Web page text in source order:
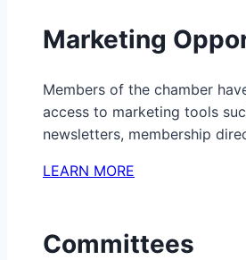
Marketing
Members of the chamber
access to marketing tools
newsletters, membership
LEARN MORE
Committees